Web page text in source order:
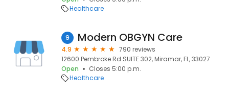
Healthcare
9 Modern OBGYN Care
4.9
790 reviews
12600 Pembroke Rd SUITE 302, Miramar, FL, 33027
Open
Closes 5:00 p.m.
Healthcare